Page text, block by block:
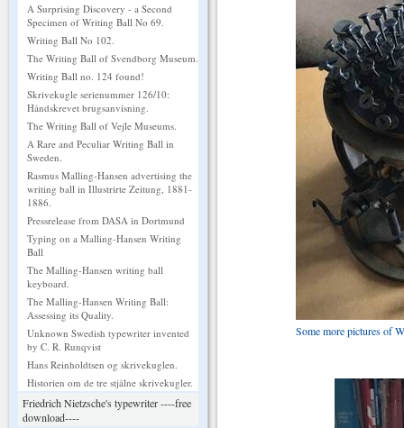
A Surprising Discovery - a Second
Specimen of Writing Ball No 69.
Writing Ball No 102.
The Writing Ball of Svendborg Museum.
Writing Ball no. 124 found!
Skrivekugle serienummer 126/10:
Håndskrevet brugsanvisning.
The Writing Ball of Vejle Museums.
A Rare and Peculiar Writing Ball in
Sweden.
Rasmus Malling-Hansen advertising the
writing ball in Illustrirte Zeitung, 1881-
1886.
Pressrelease from DASA in Dortmund
Typing on a Malling-Hansen Writing
Ball
The Malling-Hansen writing ball
keyboard.
The Malling-Hansen Writing Ball:
Assessing its Quality.
Unknown Swedish typewriter invented
by C. R. Runqvist
Hans Reinholdtsen og skrivekuglen.
Historien om de tre stjålne skrivekugler.
Friedrich Nietzsche's typewriter ----free
download----
Some more pictures of